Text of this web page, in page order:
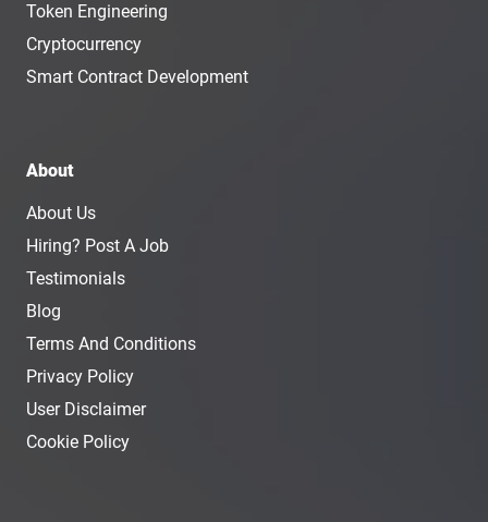
Token Engineering
Cryptocurrency
Smart Contract Development
About
About Us
Hiring? Post A Job
Testimonials
Blog
Terms And Conditions
Privacy Policy
User Disclaimer
Cookie Policy